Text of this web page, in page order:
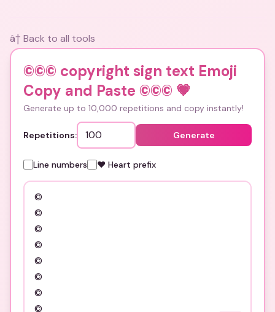
â† Back to all tools
©©© copyright sign text Emoji
Copy and Paste ©©© 💗
Generate up to 10,000 repetitions and copy instantly!
Repetitions: Generate
Line numbers ❤️ Heart prefix